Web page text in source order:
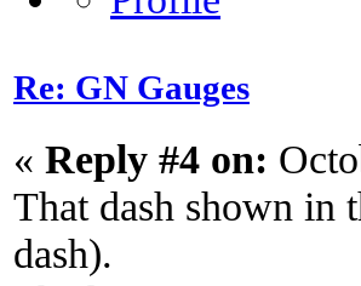
Re: GN Gauges
« Reply #4 on:
That dash shown in
dash).